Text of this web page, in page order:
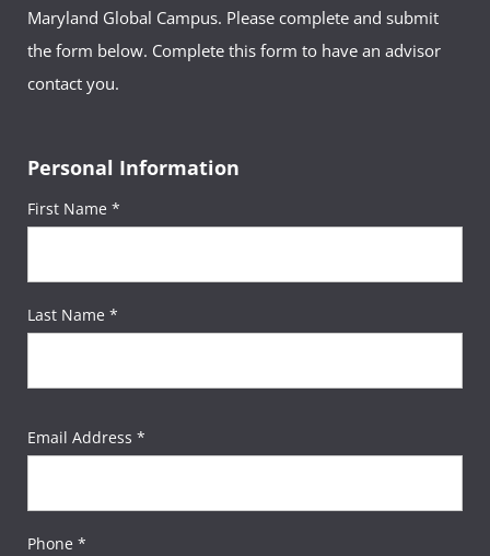
Maryland Global Campus. Please complete and submit
the form below. Complete this form to have an advisor
contact you.
Personal Information
First Name *
Last Name *
Email Address *
Phone *